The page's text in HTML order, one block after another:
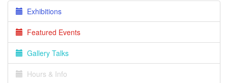
Exhibitions
Featured Events
Gallery Talks
Hours & Info